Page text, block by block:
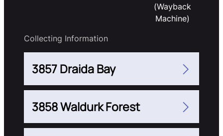
(Wayback
Machine)
Collecting Information
3857 Draida Bay
3858 Waldurk Forest